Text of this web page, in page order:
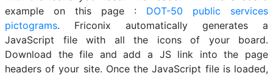
example on this page : DOT-50 public services
pictograms. Friconix automatically generates a
JavaScript file with all the icons of your board.
Download the file and add a JS link into the page
headers of your site. Once the JavaScript file is loaded,